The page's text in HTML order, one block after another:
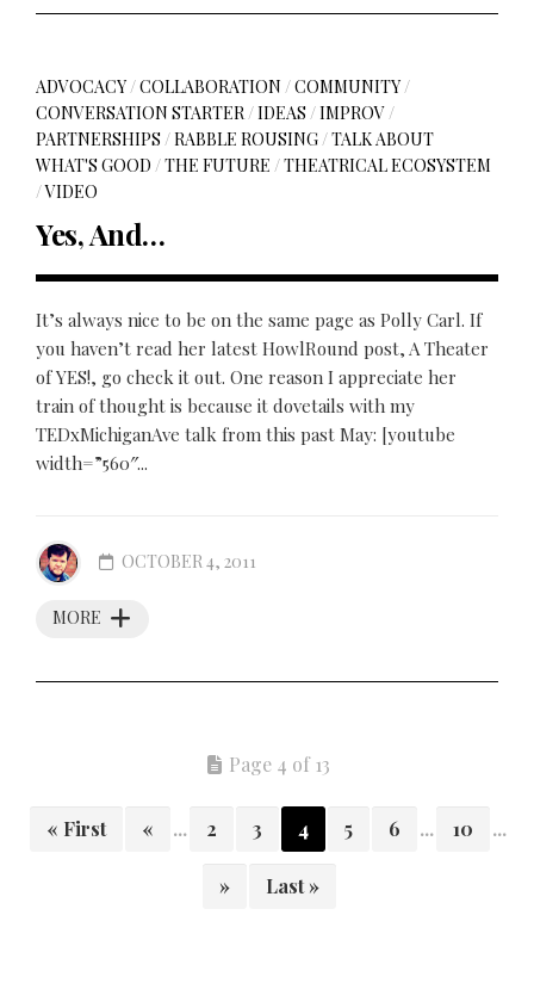
ADVOCACY/COLLABORATION /COMMUNITY/
CONVERSATION STARTER/IDEAS /IMPROV/
PARTNERSHIPS /RABBLE ROUSING/TALK ABOUT
WHAT'S GOOD /THE FUTURE /THEATRICAL ECOSYSTEM
/VIDEO
Yes, And…
It’s always nice to be on the same page as Polly Carl. If
you haven’t read her latest HowlRound post, A Theater
of YES!, go check it out. One reason I appreciate her
train of thought is because it dovetails with my
TEDxMichiganAve talk from this past May: [youtube
width=”560″...
MORE
OCTOBER 4, 2011
Page 4 of 13
« First « ... 2 3 4 5 6 ... 10 ...
» Last »